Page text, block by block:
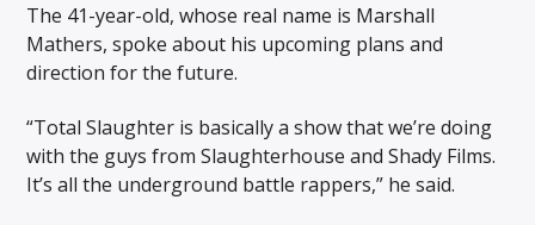
The 41-year-old, whose real name is Marshall
Mathers, spoke about his upcoming plans and
direction for the future.
“Total Slaughter is basically a show that we’re doing
with the guys from Slaughterhouse and Shady Films.
It’s all the underground battle rappers,” he said.